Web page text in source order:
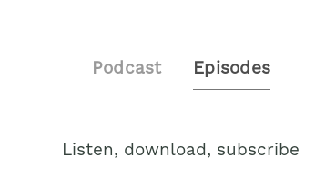
Podcast Episodes
Listen, download, subscribe